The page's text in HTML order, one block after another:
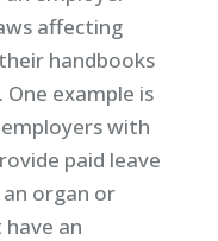
affecting
handbooks
example is
with
paid leave
organ or
an